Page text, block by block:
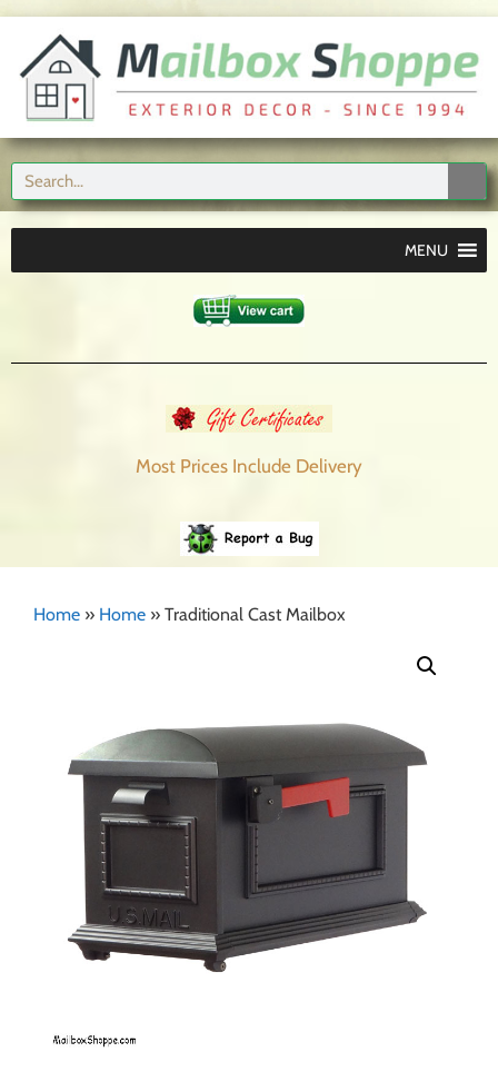
MENU
Most Prices Include Delivery
Home » Home » Traditional Cast Mailbox